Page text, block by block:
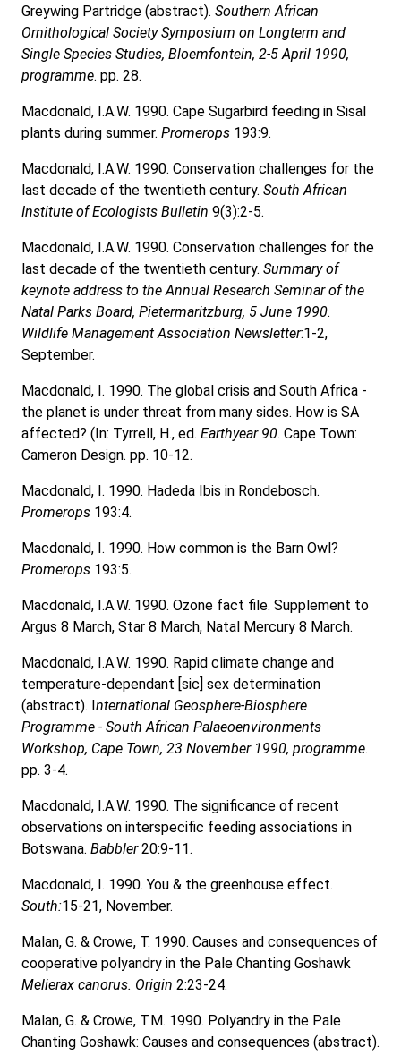
Greywing Partridge (abstract). Southern African
Ornithological Society Symposium on Longterm and
Single Species Studies, Bloemfontein, 2-5 April 1990,
programme. pp. 28.
Macdonald, I.A.W. 1990. Cape Sugarbird feeding in Sisal
plants during summer. Promerops 193:9.
Macdonald, I.A.W. 1990. Conservation challenges for the
last decade of the twentieth century. South African
Institute of Ecologists Bulletin 9(3):2-5.
Macdonald, I.A.W. 1990. Conservation challenges for the
last decade of the twentieth century. Summary of
keynote address to the Annual Research Seminar of the
Natal Parks Board, Pietermaritzburg, 5 June 1990.
Wildlife Management Association Newsletter:1-2,
September.
Macdonald, I. 1990. The global crisis and South Africa -
the planet is under threat from many sides. How is SA
affected? (In: Tyrrell, H., ed. Earthyear 90. Cape Town:
Cameron Design. pp. 10-12.
Macdonald, I. 1990. Hadeda Ibis in Rondebosch.
Promerops 193:4.
Macdonald, I. 1990. How common is the Barn Owl?
Promerops 193:5.
Macdonald, I.A.W. 1990. Ozone fact file. Supplement to
Argus 8 March, Star 8 March, Natal Mercury 8 March.
Macdonald, I.A.W. 1990. Rapid climate change and
temperature-dependant [sic] sex determination
(abstract). International Geosphere-Biosphere
Programme - South African Palaeoenvironments
Workshop, Cape Town, 23 November 1990, programme.
pp. 3-4.
Macdonald, I.A.W. 1990. The significance of recent
observations on interspecific feeding associations in
Botswana. Babbler20:9-11.
Macdonald, I. 1990. You & the greenhouse effect.
South:15-21, November.
Malan, G. & Crowe, T. 1990. Causes and consequences of
cooperative polyandry in the Pale Chanting Goshawk
Melierax canorus. Origin 2:23-24.
Malan, G. & Crowe, T.M. 1990. Polyandry in the Pale
Chanting Goshawk: Causes and consequences (abstract).